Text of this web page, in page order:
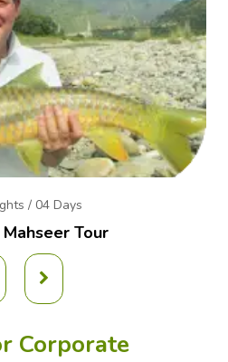
/ 04 Days
Tour
Corporate